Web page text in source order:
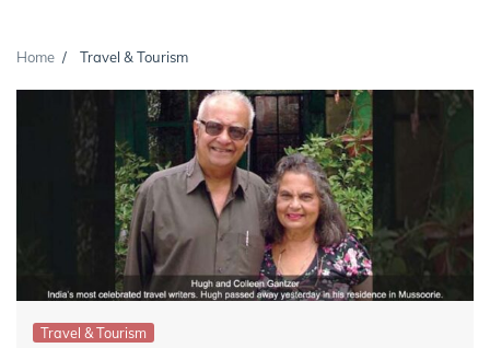
Home Travel & Tourism
Travel & Tourism